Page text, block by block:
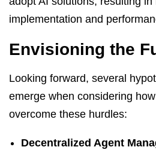
implementation and
Envisioning the
Looking forward, several
emerge when considering
overcome these hurdles:
Decentralized Agent